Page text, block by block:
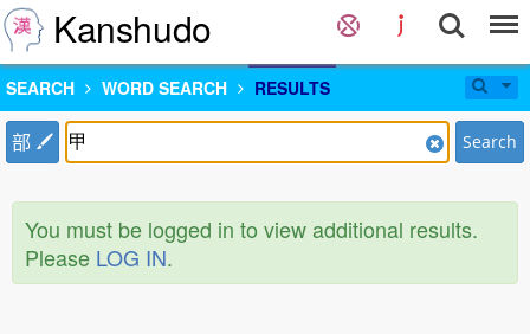
Kanshudo
SEARCH WORD SEARCH RESULTS
部 Search
You must be logged in to view additional results.
Please LOG IN.